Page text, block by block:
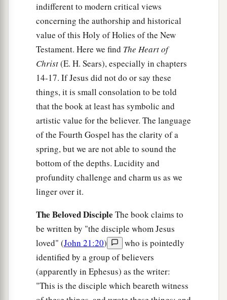
aPeace I leave with you, My peace I give to
you; not as the world gives do I give to you. Let
not your heart be troubled, neither let it be
afraid.
‡
You have heard Me say to you, ‘I am going
away and comingbackto you.’ If you loved Me,
you would rejoice because1 I said, b‘I am going
to the Father,’ forcMy Father is greater than I.
“And a
now I have told you before it comes,
that when it does come to pass, you may believe.
I will no longer talk much with you,
ruler of this world is coming, and he has
nothing in Me.
But that the world may know that I love the
Father, anda as the Father gave Me
commandment, so I do. Arise, let us go from
here. ‡
indifferent to modern critical views
concerning the authorship and historical
value of this Holy of Holies of the New
Testament. Here we find The Heart of
Christ(E. H. Sears), especially in chapters
14-17. If Jesus did not do or say these
things, it is small consolation to be told
that the book at least has symbolic and
artistic value for the believer. The language
of the Fourth Gospel has the clarity of a
spring, but we are not able to sound the
bottom of the depths. Lucidity and
profundity challenge and charm us as we
linger over it.
The Beloved Disciple The book claims to
be written by "the disciple whom Jesus
loved" (John 21:20)
who is pointedly
identified by a group of believers
(apparently in Ephesus) as the writer:
"This is the disciple which beareth witness